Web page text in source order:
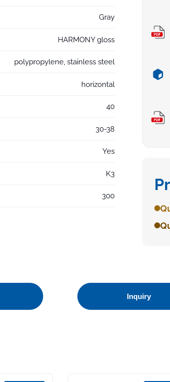
Gray
HARMONY gloss
polypropylene, stainless steel
horizontal
40
30-38
Yes
K3
300
Inquiry